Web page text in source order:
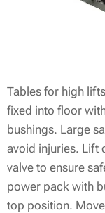
Tables for high
fixed into floor
bushings. Large
avoid injuries. Lift
valve to ensure
power pack with
top position.